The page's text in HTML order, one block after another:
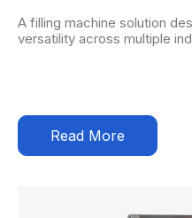
A filling machine solution
versatility across multiple
Read More